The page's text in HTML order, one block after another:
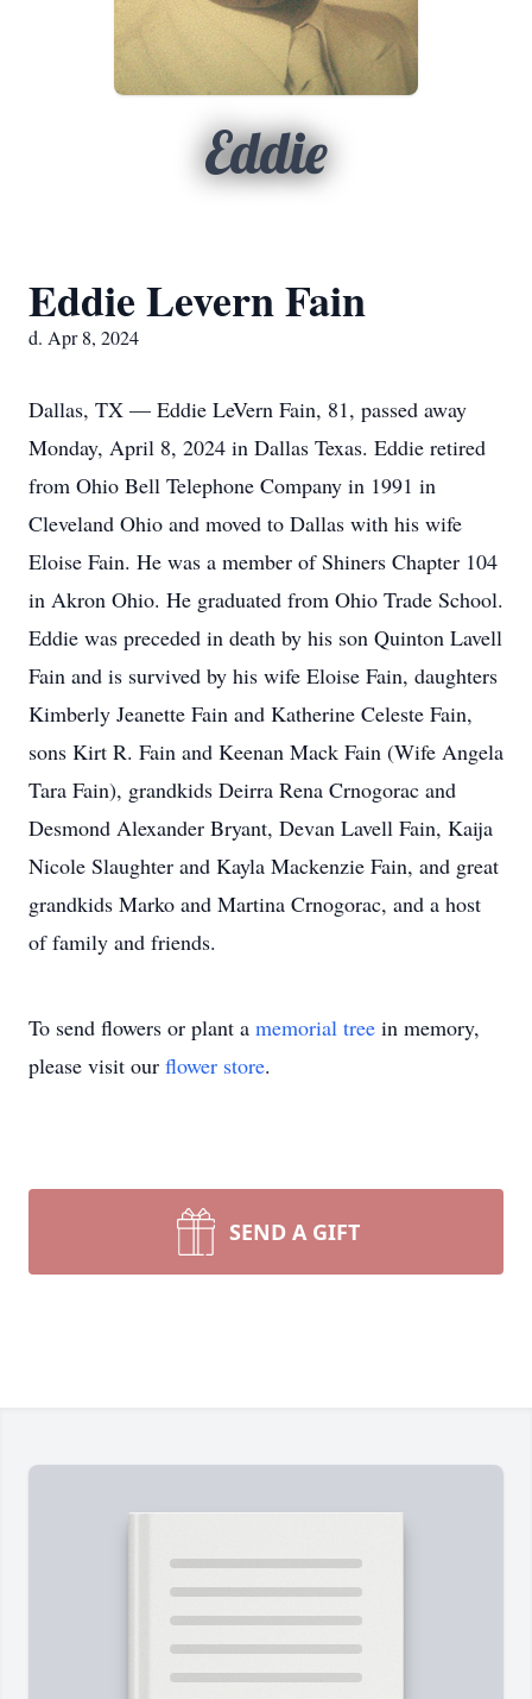
Eddie
Eddie Levern Fain
d. Apr 8, 2024
Dallas, TX — Eddie LeVern Fain, 81, passed away
Monday, April 8, 2024 in Dallas Texas. Eddie retired
from Ohio Bell Telephone Company in 1991 in
Cleveland Ohio and moved to Dallas with his wife
Eloise Fain. He was a member of Shiners Chapter 104
in Akron Ohio. He graduated from Ohio Trade School.
Eddie was preceded in death by his son Quinton Lavell
Fain and is survived by his wife Eloise Fain, daughters
Kimberly Jeanette Fain and Katherine Celeste Fain,
sons Kirt R. Fain and Keenan Mack Fain (Wife Angela
Tara Fain), grandkids Deirra Rena Crnogorac and
Desmond Alexander Bryant, Devan Lavell Fain, Kaija
Nicole Slaughter and Kayla Mackenzie Fain, and great
grandkids Marko and Martina Crnogorac, and a host
of family and friends.
To send flowers or plant a memorial tree in memory,
please visit our flower store.
SEND A GIFT